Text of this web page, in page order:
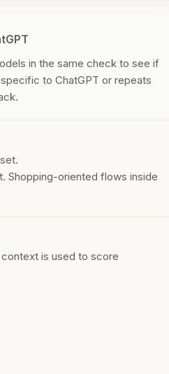
in the same check to see if
to ChatGPT or repeats
Shopping-oriented flows inside
is used to score